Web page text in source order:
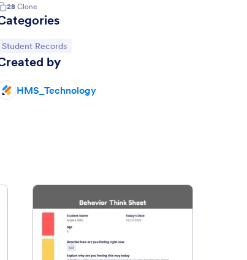
28 Clone
Go to Category:
Student Records
by
HMS_Technology
Preview